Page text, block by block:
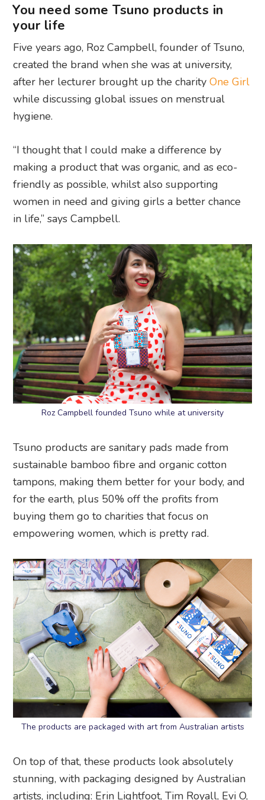
You need some Tsuno products in
your life
Five years ago, Roz Campbell, founder of Tsuno,
created the brand when she was at university,
after her lecturer brought up the charityOne Girl
while discussing global issues on menstrual
hygiene.
“I thought that I could make a difference by
making a product that was organic, and as eco-
friendly as possible, whilst also supporting
women in need and giving girls a better chance
in life,” says Campbell.
Roz Campbell founded Tsuno while at university
Tsuno products are sanitary pads made from
sustainable bamboo fibre and organic cotton
tampons, making them better for your body, and
for the earth, plus 50% off the profits from
buying them go to charities that focus on
empowering women, which is pretty rad.
The products are packaged with art from Australian artists
On top of that, these products look absolutely
stunning, with packaging designed by Australian
artists, including: Erin Lightfoot, Tim Royall, Evi O,